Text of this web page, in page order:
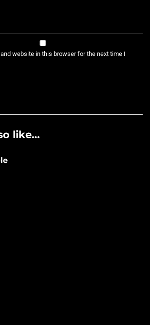
website in this browser for the next time I
like…